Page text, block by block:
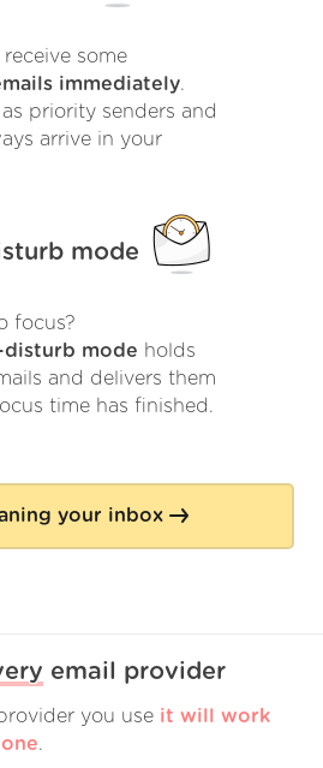
some
immediately.
as priority senders and
arrive in your
mode
focus?
mode holds
and delivers them
time has finished.
your inbox
email provider
you use it will work
.